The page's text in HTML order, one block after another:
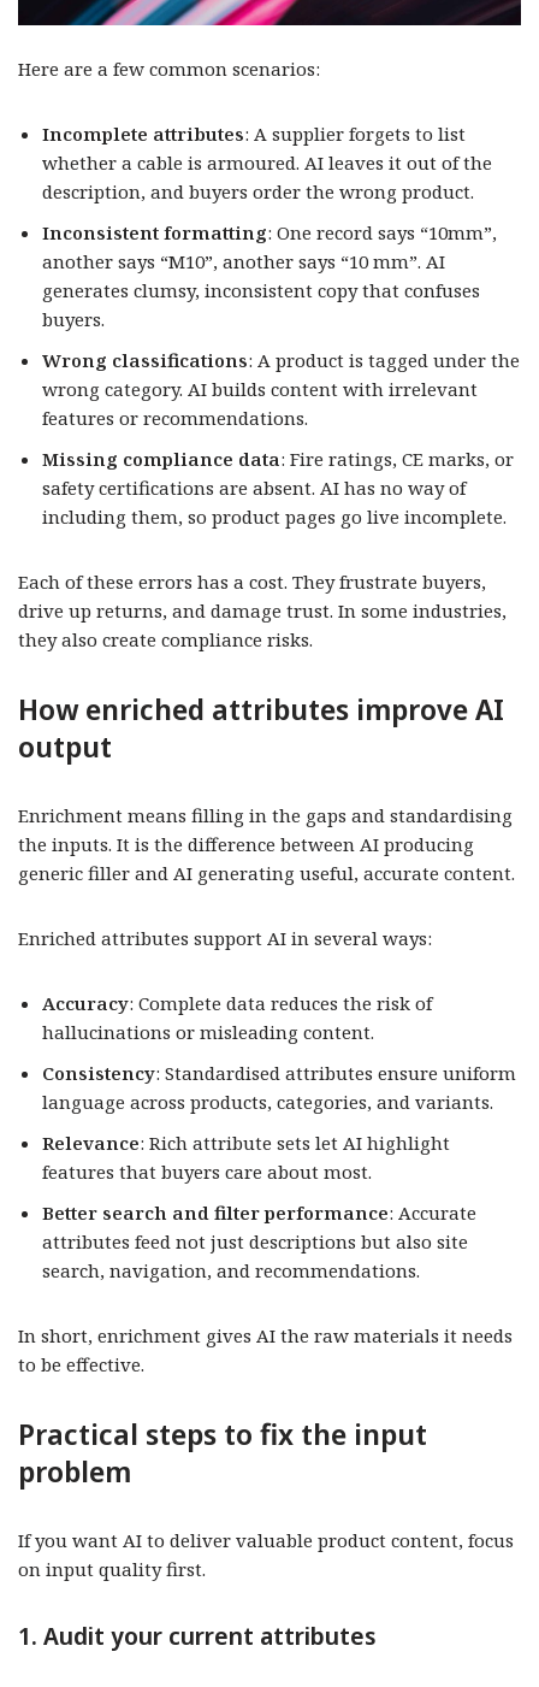
Here are a few common scenarios:
Incomplete attributes: A supplier forgets to list
whether a cable is armoured. AI leaves it out of the
description, and buyers order the wrong product.
Inconsistent formatting: One record says “10mm”,
another says “M10”, another says “10 mm”. AI
generates clumsy, inconsistent copy that confuses
buyers.
Wrong classifications: A product is tagged under the
wrong category. AI builds content with irrelevant
features or recommendations.
Missing compliance data: Fire ratings, CE marks, or
safety certifications are absent. AI has no way of
including them, so product pages go live incomplete.
Each of these errors has a cost. They frustrate buyers,
drive up returns, and damage trust. In some industries,
they also create compliance risks.
How enriched attributes improve AI
output
Enrichment means filling in the gaps and standardising
the inputs. It is the difference between AI producing
generic filler and AI generating useful, accurate content.
Enriched attributes support AI in several ways:
Accuracy: Complete data reduces the risk of
hallucinations or misleading content.
Consistency: Standardised attributes ensure uniform
language across products, categories, and variants.
Relevance: Rich attribute sets let AI highlight
features that buyers care about most.
Better search and filter performance: Accurate
attributes feed not just descriptions but also site
search, navigation, and recommendations.
In short, enrichment gives AI the raw materials it needs
to be effective.
Practical steps to fix the input
problem
If you want AI to deliver valuable product content, focus
on input quality first.
1. Audit your current attributes